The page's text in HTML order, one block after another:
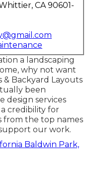
CA 90601-
a landscaping
why not want
Backyard Layouts
been
design services
credibility for
from the top names
our work.
Baldwin Park,